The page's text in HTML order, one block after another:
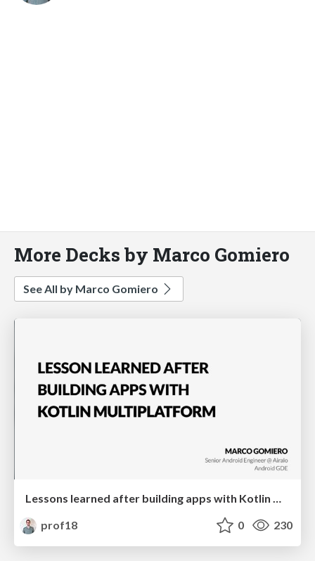
More Decks by Marco Gomiero
See All by Marco Gomiero
Lessons learned after building apps with Kotlin Multiplatform
prof18
0 230